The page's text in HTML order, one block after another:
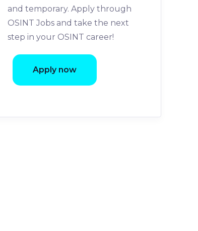
and temporary. Apply through
OSINT Jobs and take the next
step in your OSINT career!
Apply now